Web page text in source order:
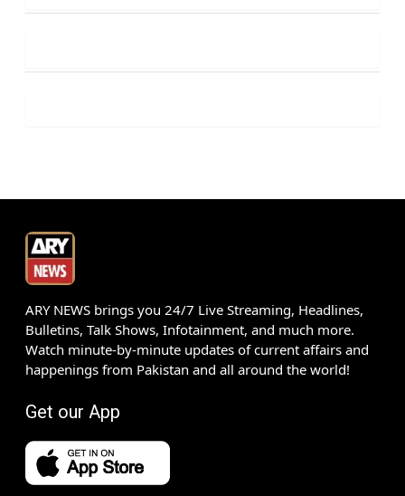
ARY NEWS brings you 24/7 Live Streaming, Headlines,
Bulletins, Talk Shows, Infotainment, and much more.
Watch minute-by-minute updates of current affairs and
happenings from Pakistan and all around the world!
Get our App